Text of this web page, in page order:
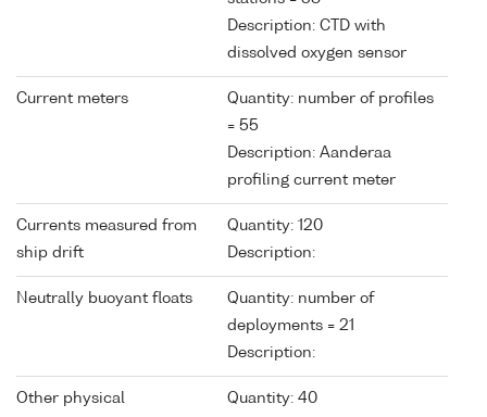
Description: CTD with
dissolved oxygen sensor
Current meters
Quantity: number of profiles
= 55
Description: Aanderaa
profiling current meter
Currents measured from
ship drift
Quantity: 120
Description:
Neutrally buoyant floats
Quantity: number of
deployments = 21
Description:
Other physical Quantity: 40